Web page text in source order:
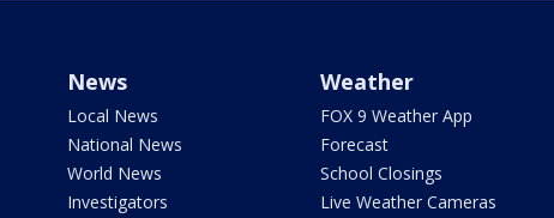
News
Local News
National News
World News
Investigators
Weather
FOX 9 Weather App
Forecast
School Closings
Live Weather Cameras